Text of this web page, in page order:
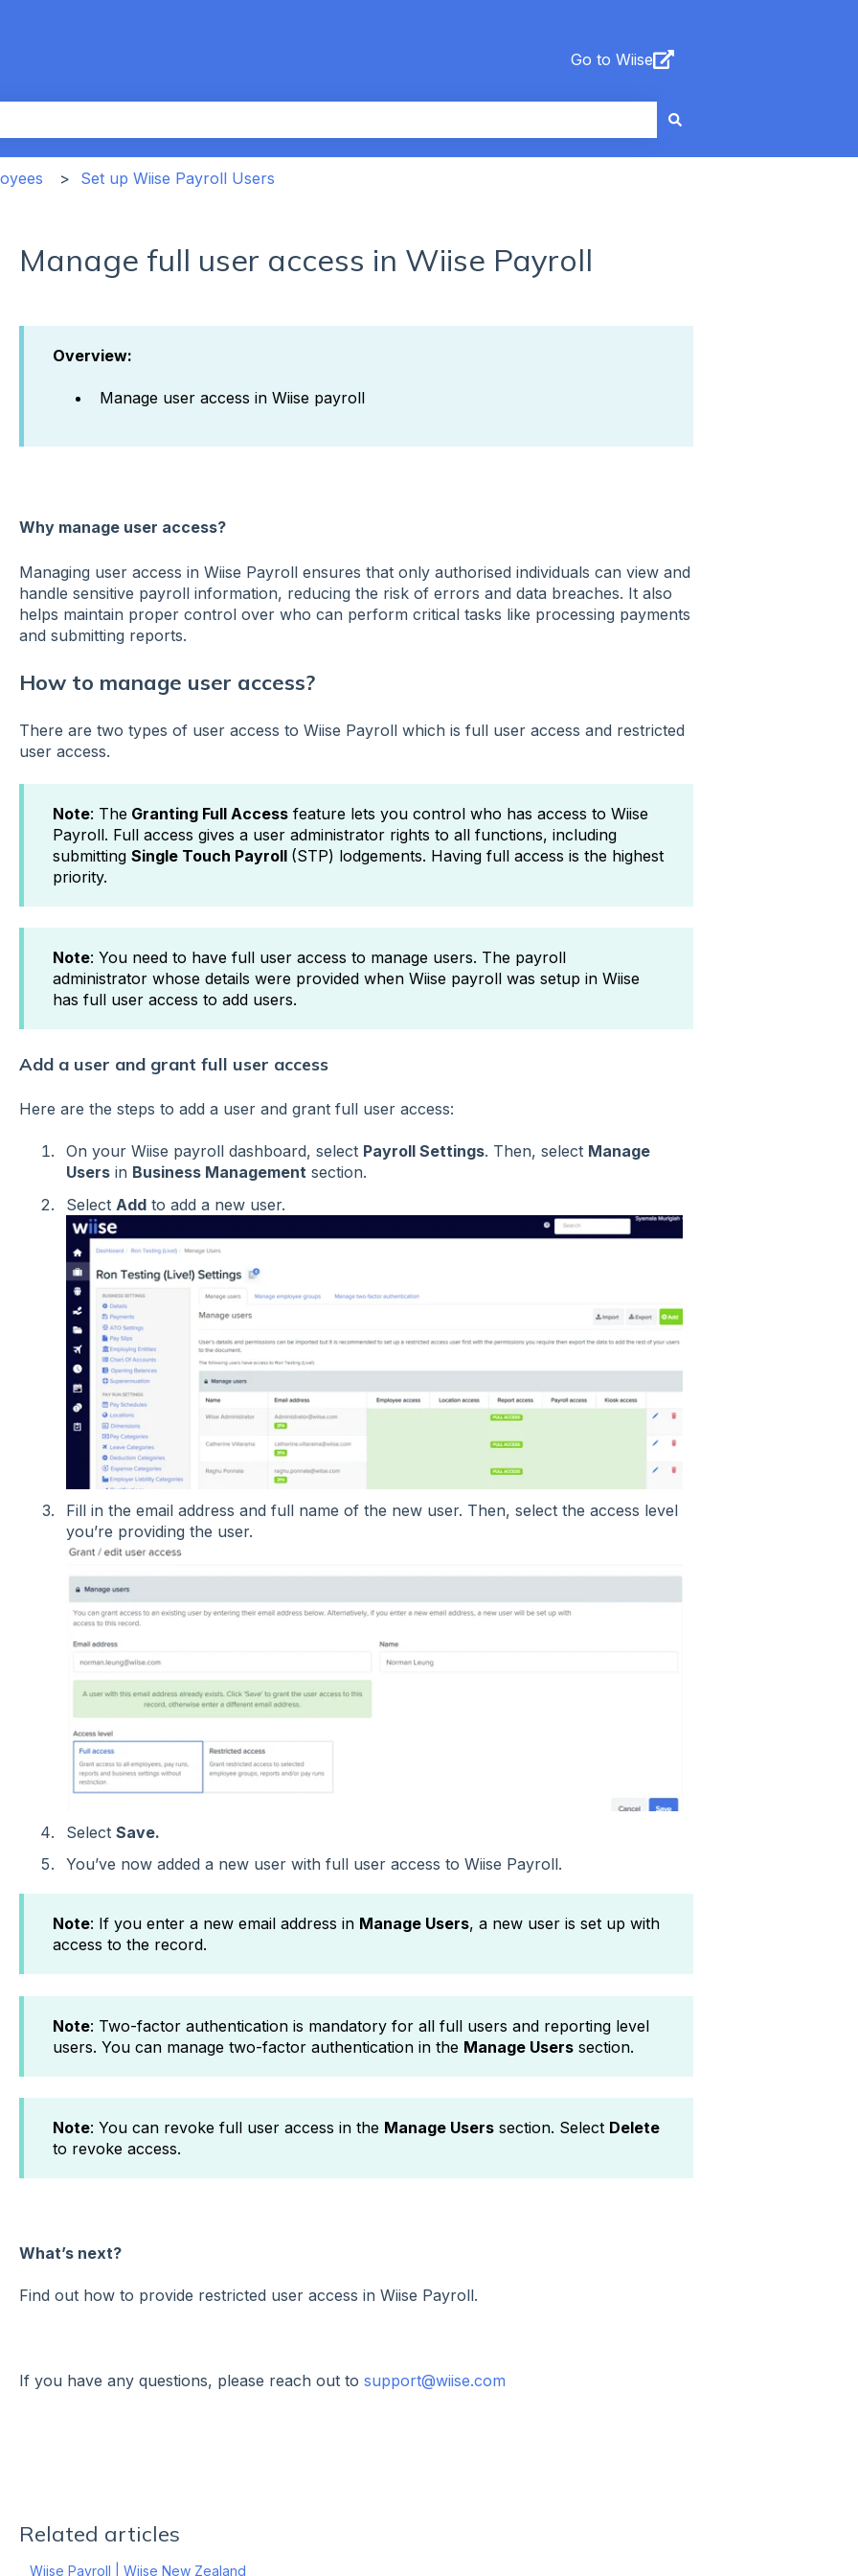
Go to Wiise
auto-suggest feature attached.
Set up Wiise Payroll Users
Manage full user access in Wiise Payroll
Overview:
Manage user access in Wiise payroll
Why manage user access?
Managing user access in Wiise Payroll ensures that only authorised individuals can view and
handle sensitive payroll information, reducing the risk of errors and data breaches. It also
helps maintain proper control over who can perform critical tasks like processing payments
and submitting reports.
How to manage user access?
There are two types of user access to Wiise Payroll which is full user access and restricted
user access.
Note: TheGranting Full Accessfeature lets you control who has access to Wiise
Payroll. Full access gives a user administrator rights to all functions, including
submitting Single Touch Payroll (STP) lodgements. Having full access is the highest
priority.
Note: You need to have full user access to manage users. The payroll
administrator whose details were provided when Wiise payroll was setup in Wiise
has full user access to add users.
Add a user and grant full user access
Here are the steps to add a user and grant full user access:
On your Wiise payroll dashboard, select Payroll Settings. Then, select Manage
Usersin Business Managementsection.
Select Addto add a new user.
Fill in the email address and full name of the new user. Then, select the access level
you’re providing the user.
Select Save.
You’ve now added a new user with full user access to Wiise Payroll.
Note: If you enter a new email address in Manage Users, a new user is set up with
access to the record.
Note: Two-factor authentication is mandatory for all full users and reporting level
users. You can manage two-factor authentication in the Manage Userssection.
Note: You can revoke full user access in the Manage Userssection. Select Delete
to revoke access.
What’s next?
Find out how to provide restricted user access in Wiise Payroll.
If you have any questions, please reach out to support@wiise.com
Related articles
Wiise Payroll | Wiise New Zealand